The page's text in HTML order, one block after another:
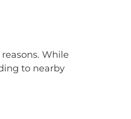
While
to nearby